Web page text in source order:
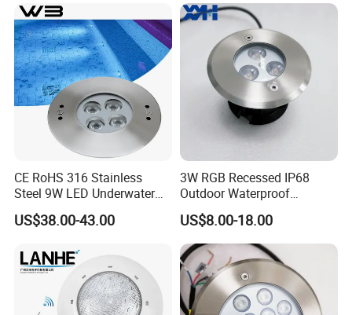
Pentair Jandy Hayward
CE RoHS 316 Stainless
Steel 9W LED Underwater
Pool Lamp IP68
US$38.00-43.00
3W RGB Recessed IP68
Outdoor Waterproof
Embedded Underground
LED Underwater Pool Light
US$8.00-18.00